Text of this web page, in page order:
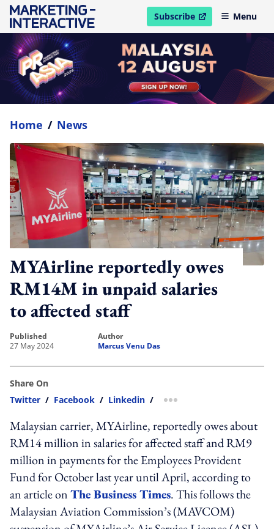
Subscribe
open in new windowMenu
Home / News
MYAirline reportedly owes
RM14M in unpaid salaries
to affected staff
published
27 May 2024
author
Marcus Venu Das
Share On
Twitter / Facebook / Linkedin / more sharing option
Malaysian carrier, MYAirline, reportedly owes about
RM14 million in salaries for affected staff and RM9
million in payments for the Employees Provident
Fund for October last year until April, according to
an article onThe Business Times. This follows the
Malaysian Aviation Commission’s (MAVCOM)